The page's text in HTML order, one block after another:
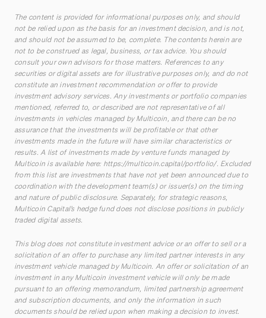
The content is provided for informational purposes only, and should
not be relied upon as the basis for an investment decision, and is not,
and should not be assumed to be, complete. The contents herein are
not to be construed as legal, business, or tax advice. You should
consult your own advisors for those matters. References to any
securities or digital assets are for illustrative purposes only, and do not
constitute an investment recommendation or offer to provide
investment advisory services. Any investments or portfolio companies
mentioned, referred to, or described are not representative of all
investments in vehicles managed by Multicoin, and there can be no
assurance that the investments will be profitable or that other
investments made in the future will have similar characteristics or
results. A list of investments made by venture funds managed by
Multicoin is available here: https://multicoin.capital/portfolio/. Excluded
from this list are investments that have not yet been announced due to
coordination with the development team(s) or issuer(s) on the timing
and nature of public disclosure. Separately, for strategic reasons,
Multicoin Capital’s hedge fund does not disclose positions in publicly
traded digital assets.
This blog does not constitute investment advice or an offer to sell or a
solicitation of an offer to purchase any limited partner interests in any
investment vehicle managed by Multicoin. An offer or solicitation of an
investment in any Multicoin investment vehicle will only be made
pursuant to an offering memorandum, limited partnership agreement
and subscription documents, and only the information in such
documents should be relied upon when making a decision to invest.